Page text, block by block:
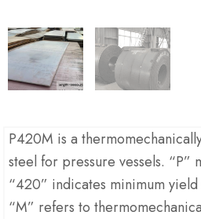
P420M is a
steel for pressure vessels. “P”
“420” indicates minimum
“M” refers to